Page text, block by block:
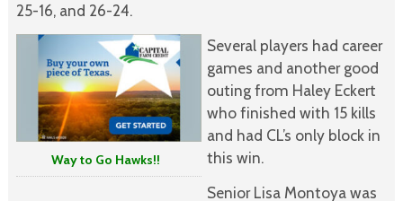
25-16, and 26-24.
Way to Go Hawks!!
Several players had career
games and another good
outing from Haley Eckert
who finished with 15 kills
and had CL’s only block in
this win.
Senior Lisa Montoya was